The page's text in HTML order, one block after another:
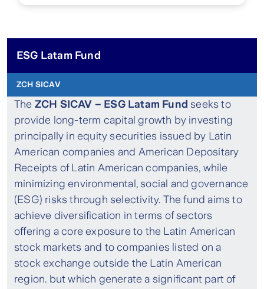
ESG Latam Fund
ZCH SICAV
The ZCH SICAV – ESG Latam Fund seeks to
provide long-term capital growth by investing
principally in equity securities issued by Latin
American companies and American Depositary
Receipts of Latin American companies, while
minimizing environmental, social and governance
(ESG) risks through selectivity. The fund aims to
achieve diversification in terms of sectors
offering a core exposure to the Latin American
stock markets and to companies listed on a
stock exchange outside the Latin American
region. but which generate a significant part of